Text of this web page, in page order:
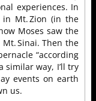
experiences. In
Mt. Zion (in the
Moses saw the
Sinai. Then the
“according
similar way, I’ll try
events on earth
us.